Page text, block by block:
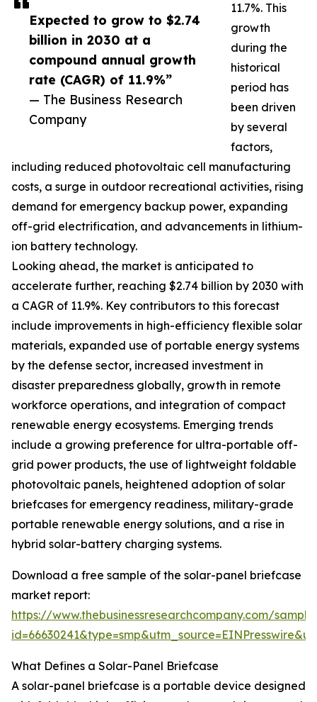
Expected to grow to $2.74
billion in 2030 at a
compound annual growth
rate (CAGR) of 11.9%”
— The Business Research
Company
11.7%. This
growth
during the
historical
period has
been driven
by several
factors,
including reduced photovoltaic cell manufacturing
costs, a surge in outdoor recreational activities, rising
demand for emergency backup power, expanding
off-grid electrification, and advancements in lithium-
ion battery technology.
Looking ahead, the market is anticipated to
accelerate further, reaching $2.74 billion by 2030 with
a CAGR of 11.9%. Key contributors to this forecast
include improvements in high-efficiency flexible solar
materials, expanded use of portable energy systems
by the defense sector, increased investment in
disaster preparedness globally, growth in remote
workforce operations, and integration of compact
renewable energy ecosystems. Emerging trends
include a growing preference for ultra-portable off-
grid power products, the use of lightweight foldable
photovoltaic panels, heightened adoption of solar
briefcases for emergency readiness, military-grade
portable renewable energy solutions, and a rise in
hybrid solar-battery charging systems.
Download a free sample of the solar-panel briefcase
market report:
https://www.thebusinessresearchcompany.com/
What Defines a Solar-Panel Briefcase
A solar-panel briefcase is a portable device designed